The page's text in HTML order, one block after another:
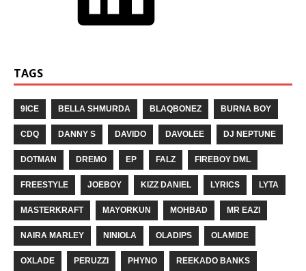
TAGS
9ICE BELLA SHMURDA BLAQBONEZ BURNA BOY
CDQ DANNY S DAVIDO DAVOLEE DJ NEPTUNE
DOTMAN DREMO EP FALZ FIREBOY DML
FREESTYLE JOEBOY KIZZ DANIEL LYRICS LYTA
MASTERKRAFT MAYORKUN MOHBAD MR EAZI
NAIRA MARLEY NINIOLA OLADIPS OLAMIDE
OXLADE PERUZZI PHYNO REEKADO BANKS